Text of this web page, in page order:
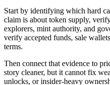
Start by identifying which hard
claim is about token supply,
explorers, mint authority, and
verify accepted funds, sale
terms.
Then connect that evidence to
story cleaner, but it cannot fix
unlocks, or insider-heavy